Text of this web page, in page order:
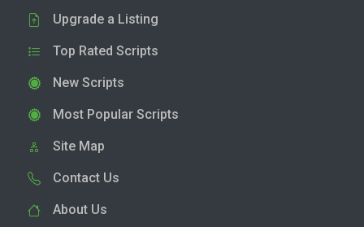
Upgrade a Listing
Top Rated Scripts
New Scripts
Most Popular Scripts
Site Map
Contact Us
About Us